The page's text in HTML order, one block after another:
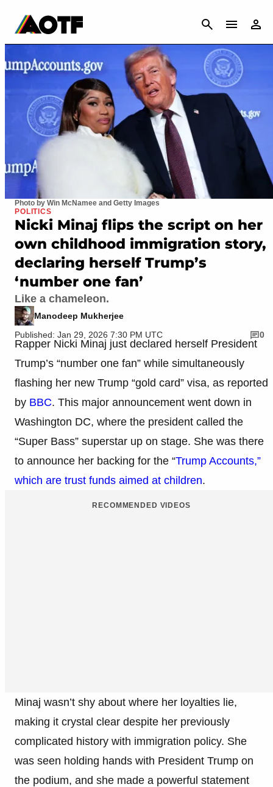
CANCEL
Photo by Win McNamee and Getty Images
POLITICS
Nicki Minaj flips the script on her
own childhood immigration story,
declaring herself Trump’s
‘number one fan’
Like a chameleon.
Manodeep Mukherjee
Published: Jan 29, 2026 7:30 PM UTC
0
Rapper Nicki Minaj just declared herself President
Trump’s “number one fan” while simultaneously
flashing her new Trump “gold card” visa, as reported
by BBC. This major announcement went down in
Washington DC, where the president called the
“Super Bass” superstar up on stage. She was there
to announce her backing for the “Trump Accounts,”
which are trust funds aimed at children.
RECOMMENDED VIDEOS
Minaj wasn’t shy about where her loyalties lie,
making it crystal clear despite her previously
complicated history with immigration policy. She
was seen holding hands with President Trump on
the podium, and she made a powerful statement